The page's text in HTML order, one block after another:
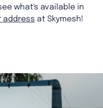
what's available in
address at Skymesh!